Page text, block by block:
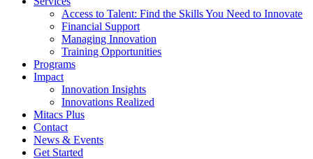
Access to Talent: Find the Skills You Need to Innovate
Financial Support
Managing Innovation
Training Opportunities
Programs
Impact
Innovation Insights
Innovations Realized
Mitacs Plus
Contact
News & Events
Get Started